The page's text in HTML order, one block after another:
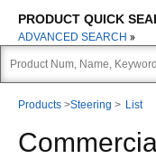
PRODUCT QUICK
ADVANCED SEARCH
Products >Steering > List